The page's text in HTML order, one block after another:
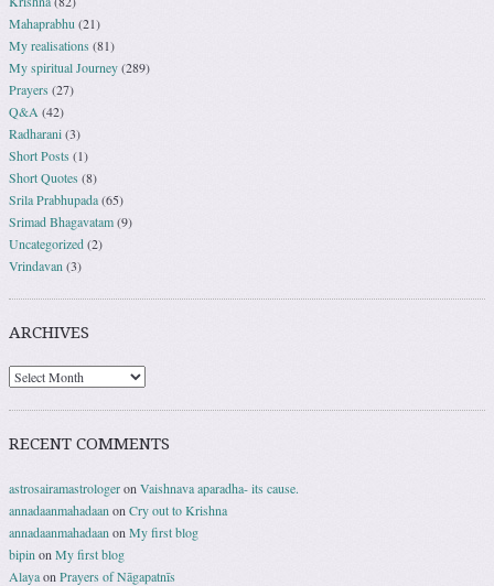
Mahaprabhu (21)
My realisations (81)
My spiritual Journey(289)
Prayers (27)
Q&A (42)
Radharani(3)
Short Posts (1)
Short Quotes (8)
Srila Prabhupada(65)
Srimad Bhagavatam(9)
Uncategorized(2)
Vrindavan (3)
ARCHIVES
RECENT COMMENTS
astrosairamastrologeron Vaishnava aparadha- its cause.
annadaanmahadaan on Cry out to Krishna
annadaanmahadaan on My first blog
bipin on My first blog
Alayaon Prayers of Nāgapatnīs